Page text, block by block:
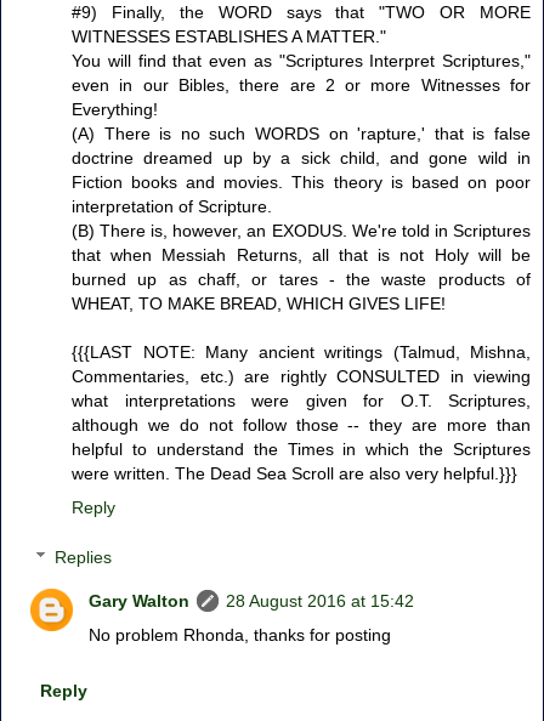
#9) Finally, the WORD says that "TWO OR MORE
WITNESSES ESTABLISHES A MATTER."
You will find that even as "Scriptures Interpret Scriptures,"
even in our Bibles, there are 2 or more Witnesses for
Everything!
(A) There is no such WORDS on 'rapture,' that is false
doctrine dreamed up by a sick child, and gone wild in
Fiction books and movies. This theory is based on poor
interpretation of Scripture.
(B) There is, however, an EXODUS. We're told in Scriptures
that when Messiah Returns, all that is not Holy will be
burned up as chaff, or tares - the waste products of
WHEAT, TO MAKE BREAD, WHICH GIVES LIFE!
{{{LAST NOTE: Many ancient writings (Talmud, Mishna,
Commentaries, etc.) are rightly CONSULTED in viewing
what interpretations were given for O.T. Scriptures,
although we do not follow those -- they are more than
helpful to understand the Times in which the Scriptures
were written. The Dead Sea Scroll are also very helpful.}}}
Reply
Replies
Gary Walton
28 August 2016 at 15:42
No problem Rhonda, thanks for posting
Reply